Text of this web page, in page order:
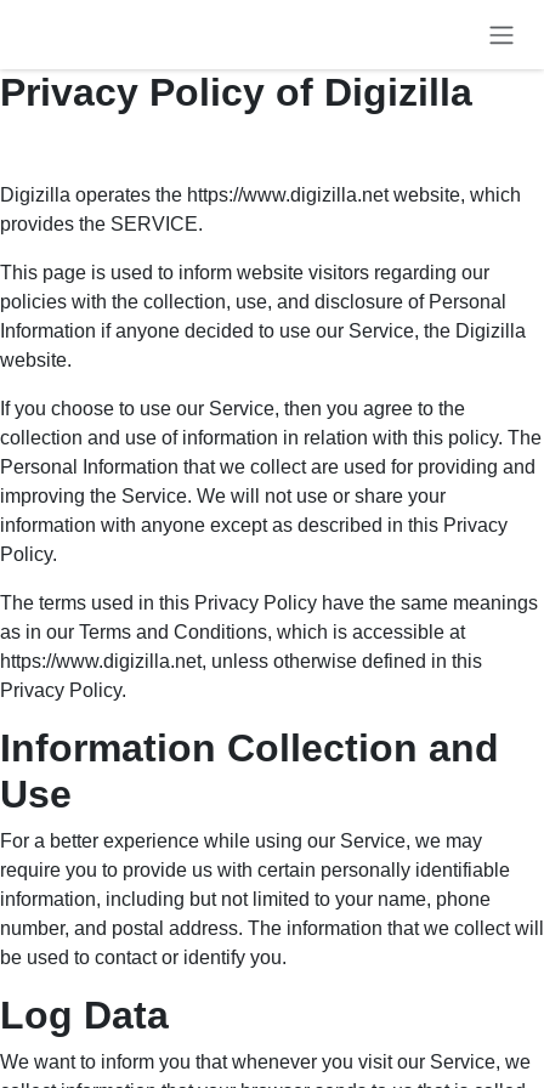
Privacy Policy of Digizilla
Digizilla operates the https://www.digizilla.net website, which
provides the SERVICE.
This page is used to inform website visitors regarding our
policies with the collection, use, and disclosure of Personal
Information if anyone decided to use our Service, the Digizilla
website.
If you choose to use our Service, then you agree to the
collection and use of information in relation with this policy. The
Personal Information that we collect are used for providing and
improving the Service. We will not use or share your information
with anyone except as described in this Privacy Policy.
as in our Terms and Conditions, which is accessible at
https://www.digizilla.net, unless otherwise defined in this
Privacy Policy.
Information Collection
and Use
For a better experience while using our Service, we may require
you to provide us with certain personally identifiable
information, including but not limited to your name, phone
number, and postal address. The information that we collect will
be used to contact or identify you.
We want to inform you that whenever you visit our Service, we
collect information that your browser sends to us that is called